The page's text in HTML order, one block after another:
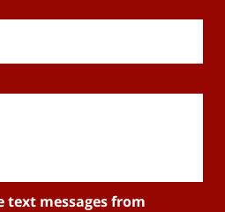
text messages from